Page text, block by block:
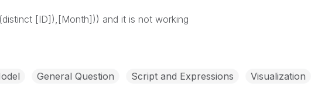
[ID]),[Month])) and it is not working
General Question Script and Expressions Visualization